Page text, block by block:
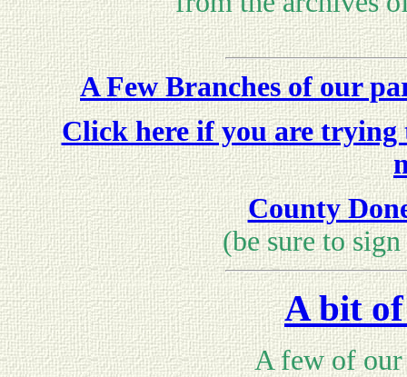
A Few Branches of our
Click here if you are
County
(be sure to
A bit
A few of